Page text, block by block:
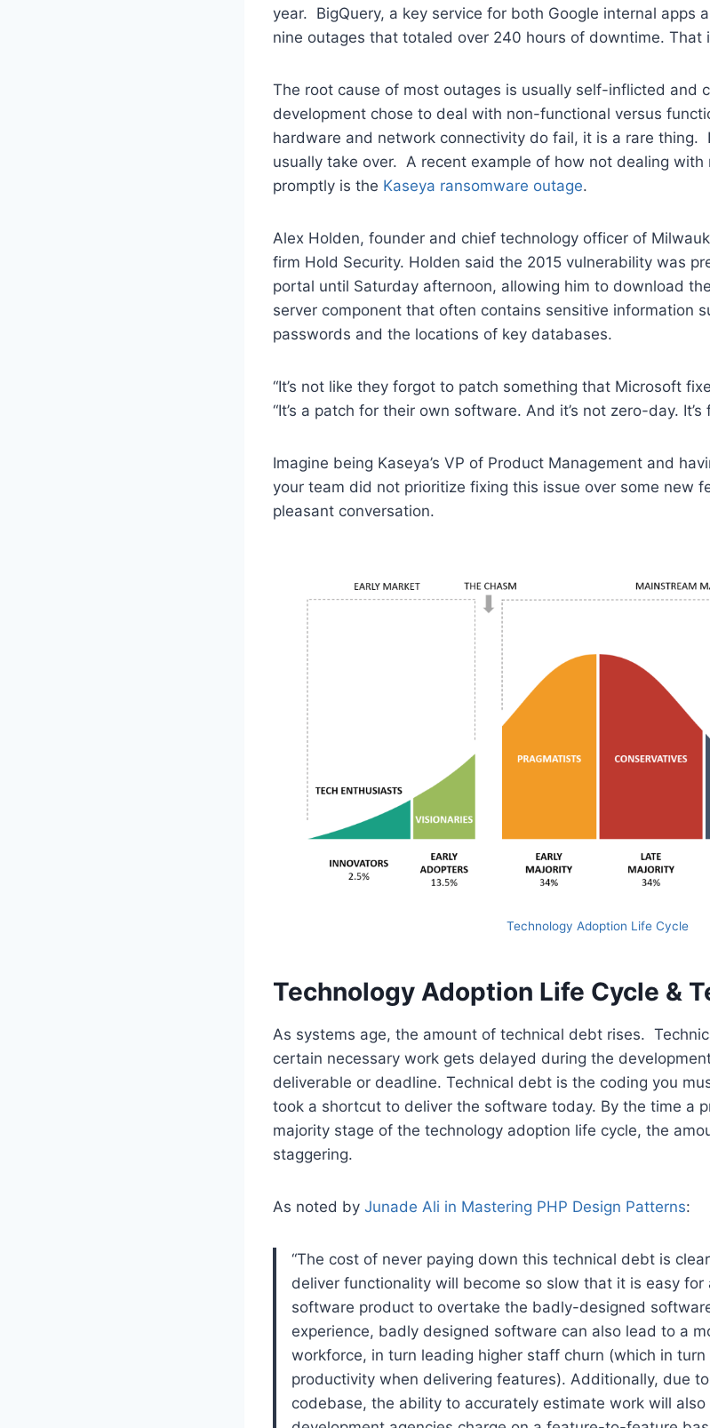
year. BigQuery, a key service for both Google internal apps
nine outages that totaled over 240 hours of downtime. That
The root cause of most outages is usually self-inflicted and
development chose to deal with non-functional versus
hardware and network connectivity do fail, it is a rare thing.
usually take over. A recent example of how not dealing
promptly is the Kaseya ransomware outage.
Alex Holden, founder and chief technology officer of
firm Hold Security. Holden said the 2015 vulnerability was
portal until Saturday afternoon, allowing him to download the
server component that often contains sensitive information
passwords and the locations of key databases.
“It’s not like they forgot to patch something that Microsoft
“It’s a patch for their own software. And it’s not zero-day. It’s
Imagine being Kaseya’s VP of Product Management and
your team did not prioritize fixing this issue over some new
pleasant conversation.
Technology Adoption Life Cycle
Technology Adoption Life Cycle &
As systems age, the amount of technical debt rises.
certain necessary work gets delayed during the
deliverable or deadline. Technical debt is the coding you
took a shortcut to deliver the software today. By the time a
majority stage of the technology adoption life cycle, the
staggering.
As noted by Junade Ali in Mastering PHP Design Patterns:
“The cost of never paying down this technical debt is
deliver functionality will become so slow that it is easy
software product to overtake the badly-designed
experience, badly designed software can also lead to a
workforce, in turn leading higher staff churn (which in
productivity when delivering features). Additionally, due
codebase, the ability to accurately estimate work will also